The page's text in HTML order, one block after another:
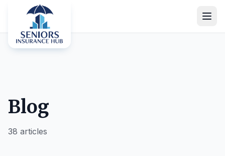
Blog
38 articles